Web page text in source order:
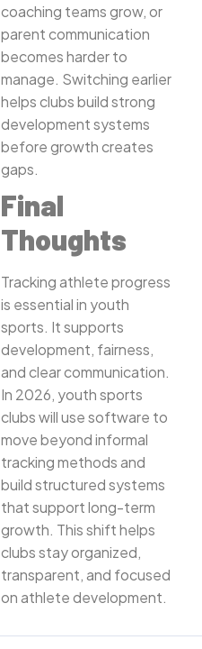
coaching teams grow, or
parent communication
becomes harder to
manage. Switching earlier
helps clubs build strong
development systems
before growth creates
gaps.
Final
Thoughts
Tracking athlete progress
is essential in youth
sports. It supports
development, fairness,
and clear communication.
In 2026, youth sports
clubs will use software to
move beyond informal
tracking methods and
build structured systems
that support long-term
growth. This shift helps
clubs stay organized,
transparent, and focused
on athlete development.